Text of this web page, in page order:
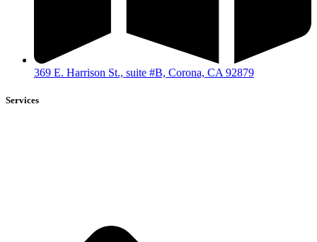
369 E. Harrison St., suite #B, Corona, CA 92879
Services